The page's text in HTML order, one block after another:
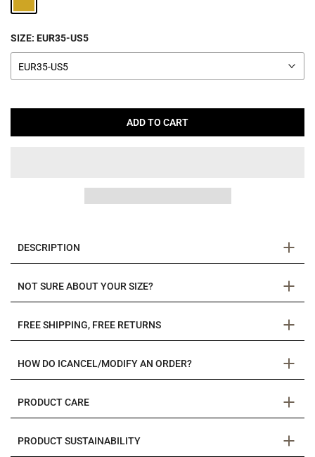
SIZE: EUR35-US5
EUR35-US5
ADD TO CART
DESCRIPTION
NOT SURE ABOUT YOUR SIZE?
FREE SHIPPING, FREE RETURNS
HOW DO ICANCEL/MODIFY AN ORDER?
PRODUCT CARE
PRODUCT SUSTAINABILITY